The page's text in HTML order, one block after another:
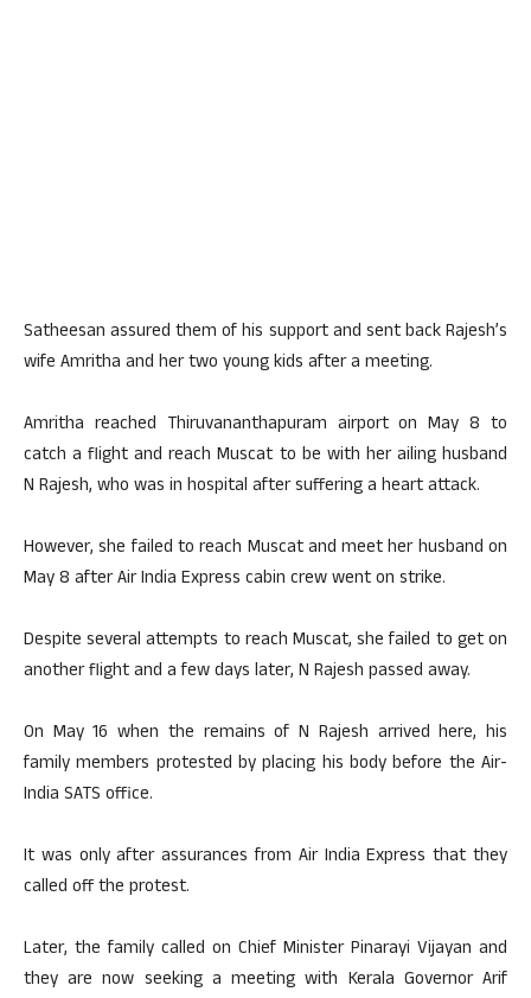
Satheesan assured them of his support and sent back Rajesh’s
wife Amritha and her two young kids after a meeting.
Amritha reached Thiruvananthapuram airport on May 8 to
catch a flight and reach Muscat to be with her ailing husband
N Rajesh, who was in hospital after suffering a heart attack.
However, she failed to reach Muscat and meet her husband on
May 8 after Air India Express cabin crew went on strike.
Despite several attempts to reach Muscat, she failed to get on
another flight and a few days later, N Rajesh passed away.
On May 16 when the remains of N Rajesh arrived here, his
family members protested by placing his body before the Air-
India SATS office.
It was only after assurances from Air India Express that they
called off the protest.
Later, the family called on Chief Minister Pinarayi Vijayan and
they are now seeking a meeting with Kerala Governor Arif